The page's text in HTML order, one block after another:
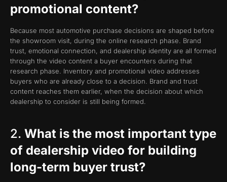
promotional content?
Because most automotive purchase decisions are shaped before
the showroom visit, during the online research phase. Brand
trust, emotional connection, and dealership identity are all formed
through the video content a buyer encounters during that
research phase. Inventory and promotional video addresses
buyers who are already close to a decision. Brand and trust
content reaches them earlier, when the decision about which
dealership to consider is still being formed.
2. What is the most important type
of dealership video for building
long-term buyer trust?